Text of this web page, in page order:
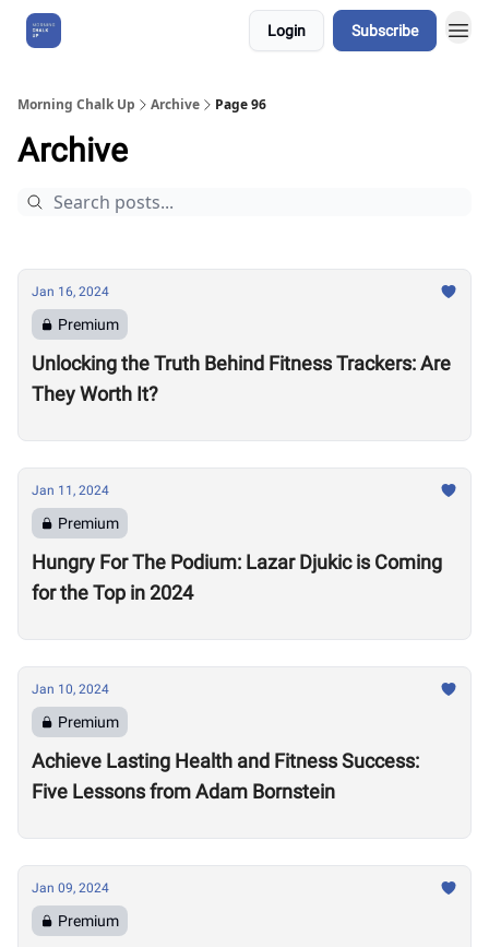
Login Subscribe
Morning Chalk Up Archive Page 96
Archive
Jan 16, 2024
Premium
Unlocking the Truth Behind Fitness Trackers: Are
They Worth It?
Jan 11, 2024
Premium
Hungry For The Podium: Lazar Djukic is Coming
for the Top in 2024
Jan 10, 2024
Premium
Achieve Lasting Health and Fitness Success:
Five Lessons from Adam Bornstein
Jan 09, 2024
Premium